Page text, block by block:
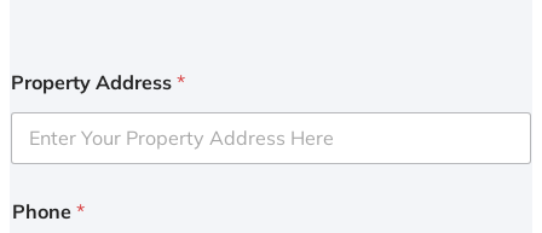
Property Address *
Phone *